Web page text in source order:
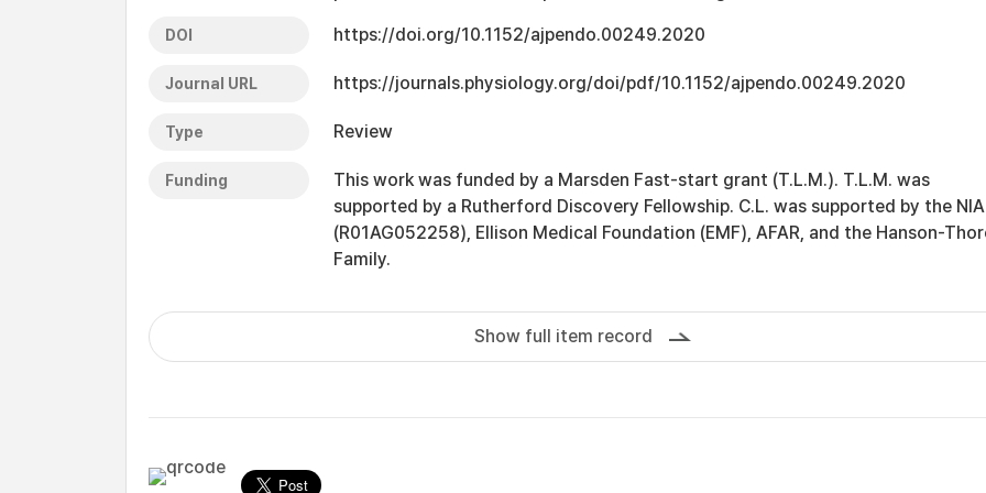
DOI https://doi.org/10.1152/ajpendo.00249.2020
Journal URL https://journals.physiology.org/doi/pdf/10.1152/ajpendo.00249.2020
Type Review
Funding
This work was funded by a Marsden Fast-start grant (T.L.M.). T.L.M. was
supported by a Rutherford Discovery Fellowship. C.L. was supported by the NIA
(R01AG052258), Ellison Medical Foundation (EMF), AFAR, and the Hanson-
Family.
Show full item record